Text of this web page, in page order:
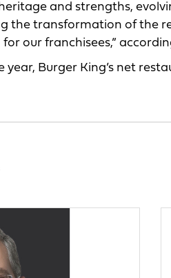
and strengths,
the transformation of the
our franchisees,”
Burger King’s net